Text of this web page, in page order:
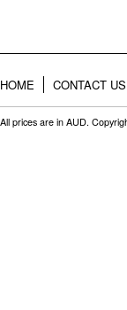
HOME CONTACT US
All prices are in AUD.